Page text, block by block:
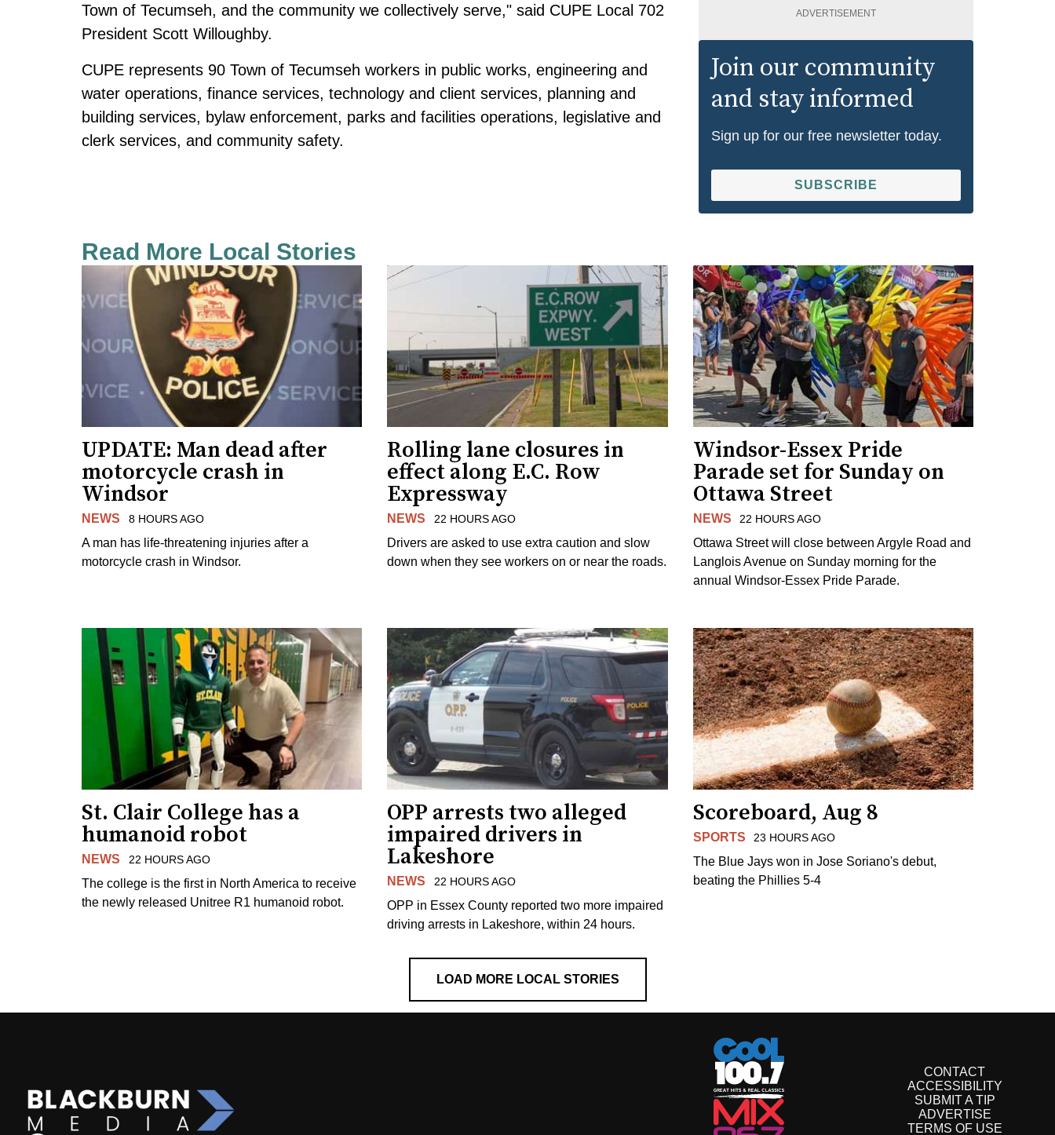
Town of Tecumseh, and the community we collectively serve," said CUPE Local 702
President Scott Willoughby.
CUPE represents 90 Town of Tecumseh workers in public works, engineering and
water operations, finance services, technology and client services, planning and
building services, bylaw enforcement, parks and facilities operations, legislative and
clerk services, and community safety.
ADVERTISEMENT
Join our community
and stay informed
Sign up for our free newsletter today.
SUBSCRIBE
Read More Local Stories
UPDATE: Man dead after
motorcycle crash in
Windsor
NEWS 8 HOURS AGO
A man has life-threatening injuries after a
motorcycle crash in Windsor.
Rolling lane closures in
effect along E.C. Row
Expressway
NEWS 22 HOURS AGO
Drivers are asked to use extra caution and slow
down when they see workers on or near the roads.
Windsor-Essex Pride
Parade set for Sunday on
Ottawa Street
NEWS 22 HOURS AGO
Ottawa Street will close between Argyle Road and
Langlois Avenue on Sunday morning for the
annual Windsor-Essex Pride Parade.
St. Clair College has a
humanoid robot
NEWS 22 HOURS AGO
The college is the first in North America to receive
the newly released Unitree R1 humanoid robot.
OPP arrests two alleged
impaired drivers in
Lakeshore
NEWS 22 HOURS AGO
OPP in Essex County reported two more impaired
driving arrests in Lakeshore, within 24 hours.
Scoreboard, Aug 8
SPORTS 23 HOURS AGO
The Blue Jays won in Jose Soriano's debut,
beating the Phillies 5-4
LOAD MORE LOCAL STORIES
CONTACT
ACCESSIBILITY
SUBMIT A TIP
ADVERTISE
TERMS OF USE